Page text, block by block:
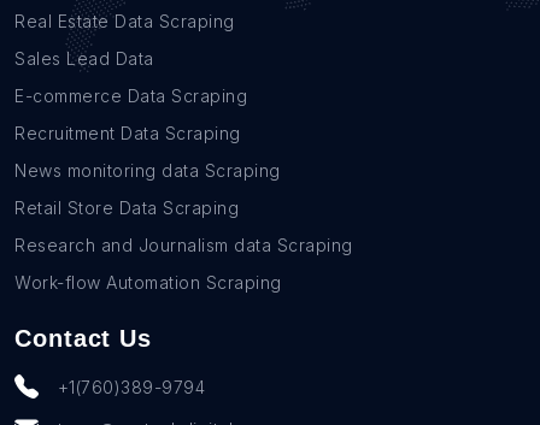
Real Estate Data Scraping
Sales Lead Data
E-commerce Data Scraping
Recruitment Data Scraping
News monitoring data Scraping
Retail Store Data Scraping
Research and Journalism data Scraping
Work-flow Automation Scraping
Contact Us
+1(760)389-9794